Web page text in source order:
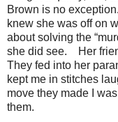
Brown is no
knew she was off on
about solving the
she did see. Her
They fed into her
kept me in stitches
move they made I
them.